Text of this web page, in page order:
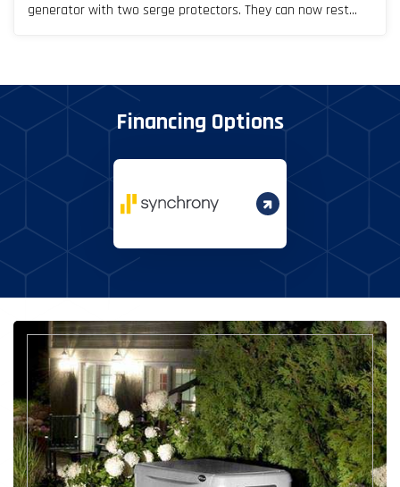
generator with two serge protectors. They can now rest
Financing Options